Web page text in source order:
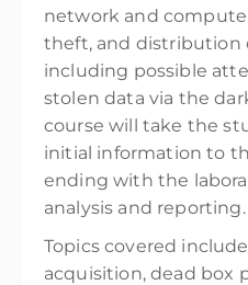
network and
theft, and distribution
including possible
stolen data via the
course will take the
initial information to
ending with the
analysis and reporting.
Topics covered
acquisition, dead box